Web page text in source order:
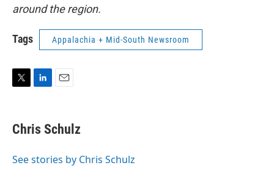
around the region.
Tags Appalachia + Mid-South Newsroom
t
t
r
k
e
I
i
l
Chris Schulz
See stories by Chris Schulz